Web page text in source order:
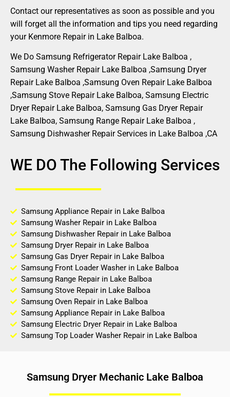
Contact our representatives as soon as possible and you
will forget all the information and tips you need regarding
your Kenmore Repair in Lake Balboa.
We Do Samsung Refrigerator Repair Lake Balboa ,
Samsung Washer Repair Lake Balboa ,Samsung Dryer
Repair Lake Balboa ,Samsung Oven Repair Lake Balboa
,Samsung Stove Repair Lake Balboa, Samsung Electric
Dryer Repair Lake Balboa, Samsung Gas Dryer Repair
Lake Balboa, Samsung Range Repair Lake Balboa ,
Samsung Dishwasher Repair Services in Lake Balboa ,CA
WE DO The Following Services
Samsung Appliance Repair in Lake Balboa
Samsung Washer Repair in Lake Balboa
Samsung Dishwasher Repair in Lake Balboa
Samsung Dryer Repair in Lake Balboa
Samsung Gas Dryer Repair in Lake Balboa
Samsung Front Loader Washer in Lake Balboa
Samsung Range Repair in Lake Balboa
Samsung Stove Repair in Lake Balboa
Samsung Oven Repair in Lake Balboa
Samsung Appliance Repair in Lake Balboa
Samsung Electric Dryer Repair in Lake Balboa
Samsung Top Loader Washer Repair in Lake Balboa
Samsung Dryer Mechanic Lake Balboa